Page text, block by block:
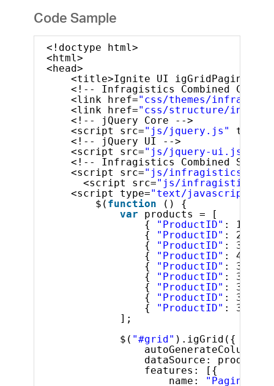
Code Sample
<!doctype html>
<html>
<head>
<title>Ignite UI igGridPaging</
<!-- Infragistics Combined CSS --
<link href="css/themes/
<link href="css/structure/
<!-- jQuery Core -->
<script src="js/jquery.js" type=
<!-- jQuery UI -->
<script src="js/jquery-ui.js"
<!-- Infragistics Combined
<script src="js/
<script src="js/
<script type="text/javascript"
$( function
() {
var
products = [
{
"ProductID" : 1,
{
"ProductID" : 2,
{
"ProductID" : 3,
{
"ProductID" : 4,
{
"ProductID" : 316,
{
"ProductID" : 317,
{
"ProductID" : 318,
{
"ProductID" : 319,
{
"ProductID" : 320,
];
$( "#grid" ).igGrid({
autoGenerateColumns:
dataSource: products,
features: [{
name:
"Paging"